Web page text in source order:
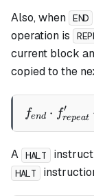
Also, when END
operation is
current block
copied to the
fend ⋅ frepeat
′
A HALT
HALT